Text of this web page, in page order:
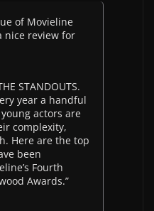
of Movieline
nice review for
STANDOUTS.
year a handful
actors are
complexity,
Here are the top
been
Fourth
Awards.”